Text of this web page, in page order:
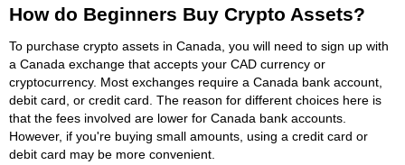
How do Beginners Buy Crypto Assets?
To purchase crypto assets in Canada, you will need to sign up with
a Canada exchange that accepts your CAD currency or
cryptocurrency. Most exchanges require a Canada bank account,
debit card, or credit card. The reason for different choices here is
that the fees involved are lower for Canada bank accounts.
However, if you're buying small amounts, using a credit card or
debit card may be more convenient.